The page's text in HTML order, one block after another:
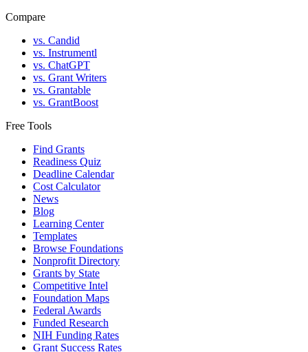
Compare
vs. Candid
vs. Instrumentl
vs. ChatGPT
vs. Grant Writers
vs. Grantable
vs. GrantBoost
Free Tools
Find Grants
Readiness Quiz
Deadline Calendar
Cost Calculator
News
Blog
Learning Center
Templates
Browse Foundations
Nonprofit Directory
Grants by State
Competitive Intel
Foundation Maps
Federal Awards
Funded Research
NIH Funding Rates
Grant Success Rates